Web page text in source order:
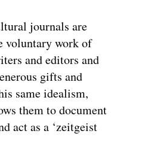
journals are
voluntary work of
and editors and
gifts and
same idealism,
them to document
act as a ‘zeitgeist